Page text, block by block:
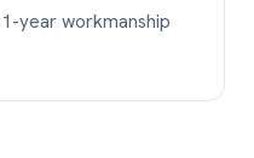
year workmanship